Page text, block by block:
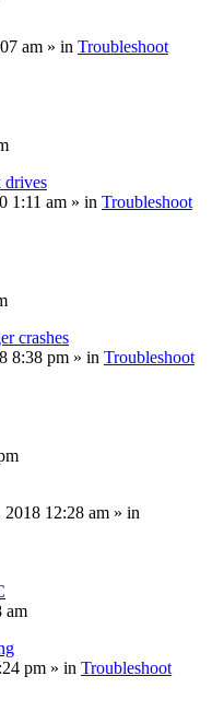
am » in Troubleshoot
drives
1:11 am » in Troubleshoot
crashes
8:38 pm » in Troubleshoot
12:28 am » in
am
pm » in Troubleshoot